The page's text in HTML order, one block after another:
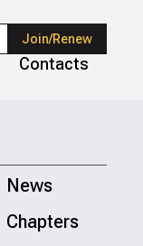
Join/Renew
Contacts
News
Chapters